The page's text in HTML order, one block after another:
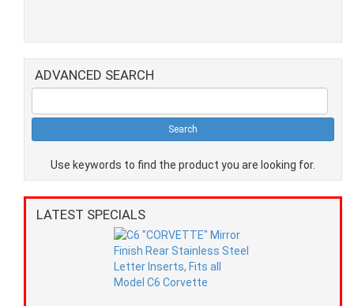
ADVANCED SEARCH
Use keywords to find the product you are looking for.
LATEST SPECIALS